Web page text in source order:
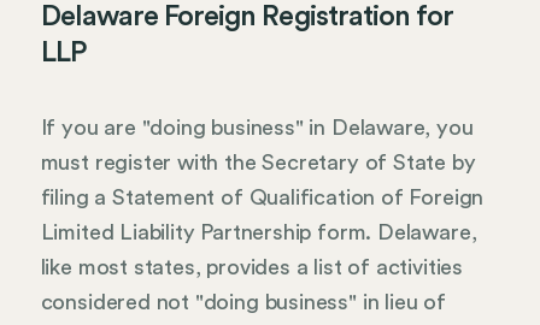
Delaware Foreign Registration for
LLP
If you are "doing business" in Delaware, you
must register with the Secretary of State by
filing a Statement of Qualification of Foreign
Limited Liability Partnership form. Delaware,
like most states, provides a list of activities
considered not "doing business" in lieu of